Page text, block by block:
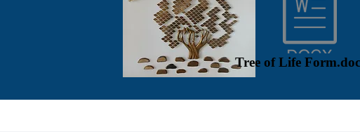
Tree of Life